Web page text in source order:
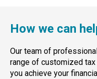
How we can
Our team of
range of customized
you achieve your